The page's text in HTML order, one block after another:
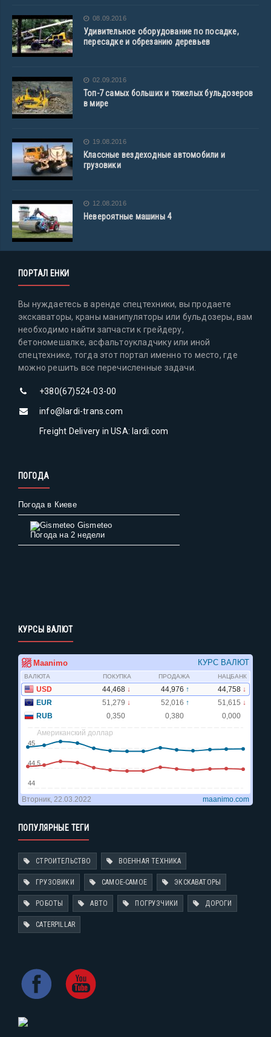
08.09.2016
Удивительное оборудование по посадке,
пересадке и обрезанию деревьев
02.09.2016
Топ-7 самых больших и тяжелых бульдозеров
в мире
19.08.2016
Классные вездеходные автомобили и
грузовики
12.08.2016
Невероятные машины 4
ПОРТАЛ ЕНКИ
Вы нуждаетесь в аренде спецтехники, вы продаете
экскаваторы, краны манипуляторы или бульдозеры, вам
необходимо найти запчасти к грейдеру,
бетономешалке, асфальтоукладчику или иной
спецтехнике, тогда этот портал именно то место, где
можно решить все перечисленные задачи.
+380(67)524-03-00
info@lardi-trans.com
Freight Delivery in USA: lardi.com
ПОГОДА
Погода в Киеве
Gismeteo
Погода на 2 недели
КУРСЫ ВАЛЮТ
ПОПУЛЯРНЫЕ ТЕГИ
СТРОИТЕЛЬСТВО ВОЕННАЯ ТЕХНИКА
ГРУЗОВИКИ САМОЕ-САМОЕ ЭКСКАВАТОРЫ
РОБОТЫ АВТО ПОГРУЗЧИКИ ДОРОГИ
CATERPILLAR